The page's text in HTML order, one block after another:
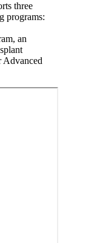
three
programs:
an
Advanced